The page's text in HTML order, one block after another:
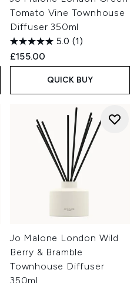
Tomato Vine Townhouse
Diffuser 350ml
5.0 (1)
£155.00
QUICK BUY
Jo Malone London Wild
Berry & Bramble
Townhouse Diffuser
350ml